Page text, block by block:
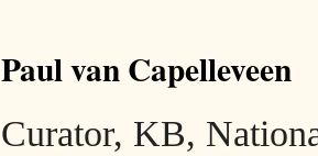
Paul van Capelleveen
Curator, KB,